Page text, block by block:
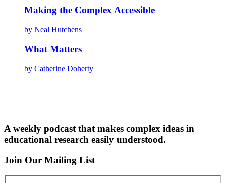
Making the Complex Accessible
by Neal Hutchens
What Matters
by Catherine Doherty
A weekly podcast that makes complex ideas in
educational research easily understood.
Join Our Mailing List